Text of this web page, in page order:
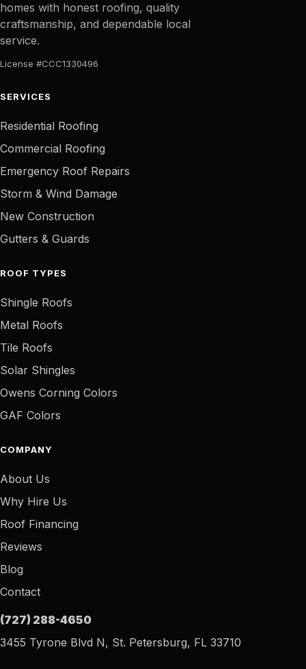
homes with honest roofing, quality
craftsmanship, and dependable local
service.
License #CCC1330496
SERVICES
Residential Roofing
Commercial Roofing
Emergency Roof Repairs
Storm & Wind Damage
New Construction
Gutters & Guards
ROOF TYPES
Shingle Roofs
Metal Roofs
Tile Roofs
Solar Shingles
Owens Corning Colors
GAF Colors
COMPANY
About Us
Why Hire Us
Roof Financing
Reviews
Blog
Contact
(727) 288-4650
3455 Tyrone Blvd N, St. Petersburg, FL 33710